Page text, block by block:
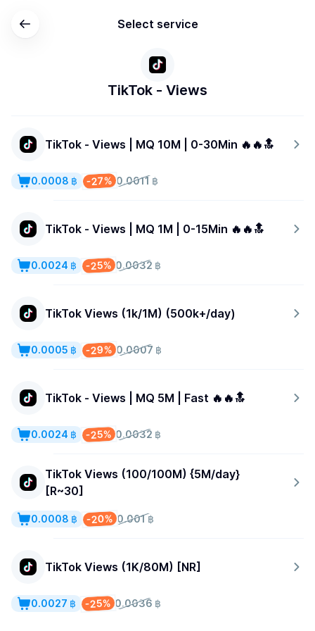
Select service
TikTok - Views
TikTok - Views | MQ 10M | 0-30Min 🔥🔥🔝
0.0011 ฿
-27%
0.0008 ฿
TikTok - Views | MQ 1M | 0-15Min 🔥🔥🔝
0.0032 ฿
-25%
0.0024 ฿
TikTok Views (1k/1M) (500k+/day)
0.0007 ฿
-29%
0.0005 ฿
TikTok - Views | MQ 5M | Fast 🔥🔥🔝
0.0032 ฿
-25%
0.0024 ฿
TikTok Views (100/100M) {5M/day}
[R~30]
0.001 ฿
-20%
0.0008 ฿
TikTok Views (1K/80M) [NR]
0.0036 ฿
-25%
0.0027 ฿